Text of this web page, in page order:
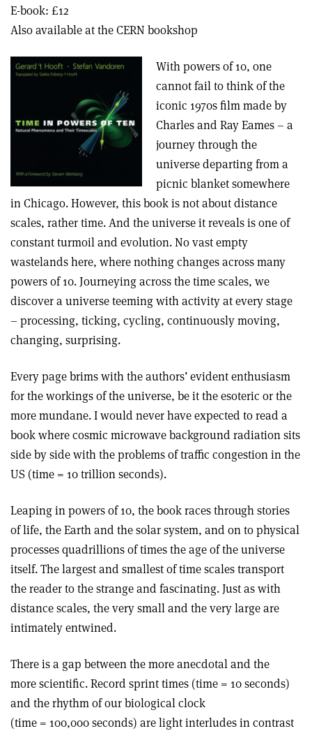
E-book: £12
Also available at the CERN bookshop
With powers of 10, one
cannot fail to think of the
iconic 1970s film made by
Charles and Ray Eames – a
journey through the
universe departing from a
picnic blanket somewhere
in Chicago. However, this book is not about distance
scales, rather time. And the universe it reveals is one of
constant turmoil and evolution. No vast empty
wastelands here, where nothing changes across many
powers of 10. Journeying across the time scales, we
discover a universe teeming with activity at every stage
– processing, ticking, cycling, continuously moving,
changing, surprising.
Every page brims with the authors’ evident enthusiasm
for the workings of the universe, be it the esoteric or the
more mundane. I would never have expected to read a
book where cosmic microwave background radiation sits
side by side with the problems of traffic congestion in the
US (time = 10 trillion seconds).
Leaping in powers of 10, the book races through stories
of life, the Earth and the solar system, and on to physical
processes quadrillions of times the age of the universe
itself. The largest and smallest of time scales transport
the reader to the strange and fascinating. Just as with
distance scales, the very small and the very large are
intimately entwined.
There is a gap between the more anecdotal and the
more scientific. Record sprint times (time = 10 seconds)
and the rhythm of our biological clock
(time = 100,000 seconds) are light interludes in contrast